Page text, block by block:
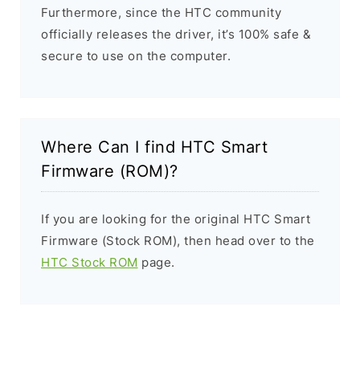
Furthermore, since the HTC community
officially releases the driver, it’s 100% safe &
secure to use on the computer.
Where Can I find HTC Smart
Firmware (ROM)?
If you are looking for the original HTC Smart
Firmware (Stock ROM), then head over to the
HTC Stock ROM page.